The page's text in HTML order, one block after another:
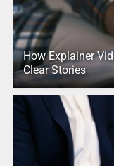
How Explainer
Clear Stories